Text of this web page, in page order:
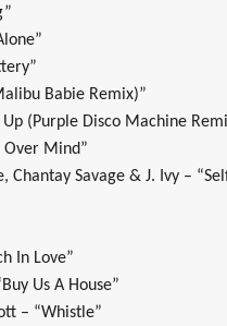
Babie Remix)”
(Purple Disco Machine
Over Mind”
Savage & J. Ivy –
In Love”
Us A House”
– “Whistle”